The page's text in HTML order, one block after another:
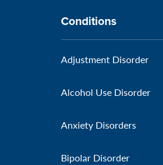
Conditions
Adjustment Disorder
Alcohol Use Disorder
Anxiety Disorders
Bipolar Disorder